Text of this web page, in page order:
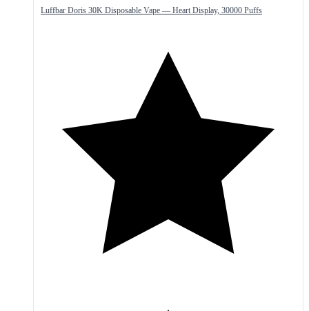
Luffbar Doris 30K Disposable Vape — Heart Display, 30000 Puffs